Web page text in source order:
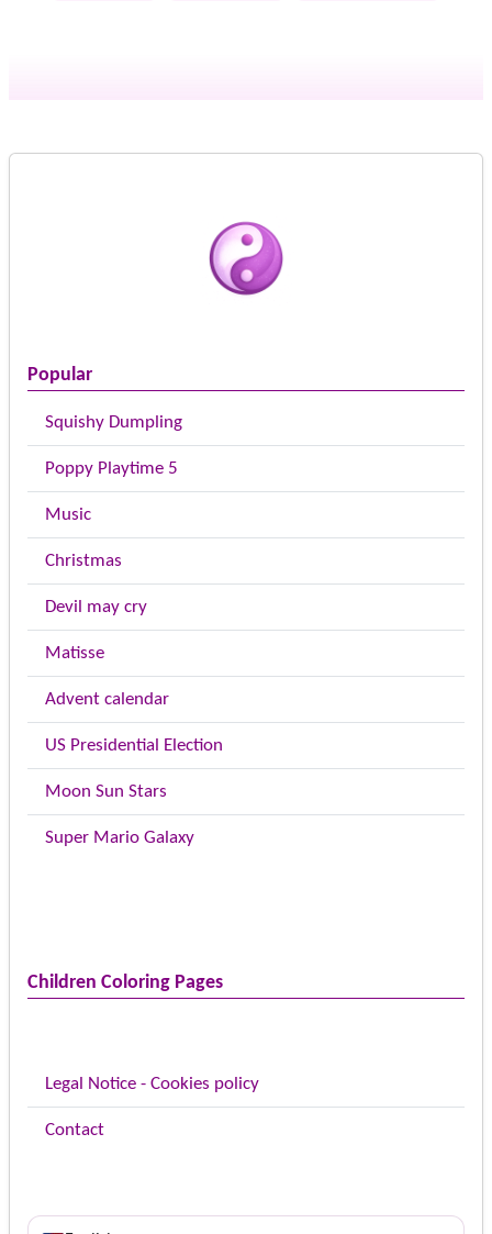
Popular
Squishy Dumpling
Poppy Playtime 5
Music
Christmas
Devil may cry
Matisse
Advent calendar
US Presidential Election
Moon Sun Stars
Super Mario Galaxy
Children Coloring Pages
Legal Notice - Cookies policy
Contact